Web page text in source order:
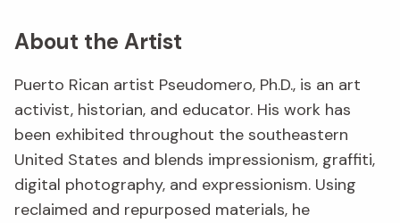
About the Artist
Puerto Rican artist Pseudomero, Ph.D., is an art
activist, historian, and educator. His work has
been exhibited throughout the southeastern
United States and blends impressionism, graffiti,
digital photography, and expressionism. Using
reclaimed and repurposed materials, he